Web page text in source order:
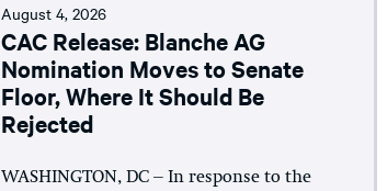
August 4, 2026
CAC Release: Blanche AG
Nomination Moves to Senate
Floor, Where It Should Be
Rejected
WASHINGTON, DC – In response to the